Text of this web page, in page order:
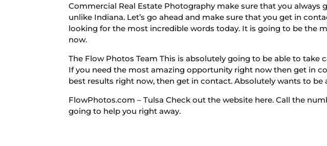
Commercial Real Estate Photography make sure that you
unlike Indiana. Let’s go ahead and make sure that you get in
looking for the most incredible words today. It is going to be the
now.
The Flow Photos Team This is absolutely going to be able to take
If you need the most amazing opportunity right now then get in
best results right now, then get in contact. Absolutely wants to
FlowPhotos.com – Tulsa Check out the website here. Call the
going to help you right away.